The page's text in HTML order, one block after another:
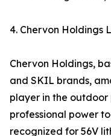
4. Chervon Holdings
Chervon Holdings,
and SKIL brands,
player in the
professional power
recognized for 56V